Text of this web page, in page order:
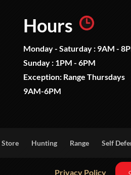
Hours
Monday - Saturday : 9AM -
Sunday : 1PM - 6PM
Exception: Range Thursdays
9AM-6PM
Store Hunting Range Self
Privacy Policy